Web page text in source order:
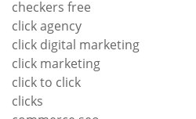
checkers free
click agency
click digital marketing
click marketing
click to click
clicks